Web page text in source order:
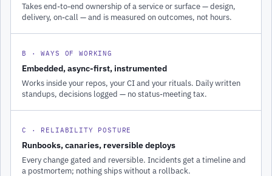
Takes end-to-end ownership of a service or surface — design,
delivery, on-call — and is measured on outcomes, not hours.
B · WAYS OF WORKING
Embedded, async-first, instrumented
Works inside your repos, your CI and your rituals. Daily written
standups, decisions logged — no status-meeting tax.
C · RELIABILITY POSTURE
Runbooks, canaries, reversible deploys
Every change gated and reversible. Incidents get a timeline and
a postmortem; nothing ships without a rollback.